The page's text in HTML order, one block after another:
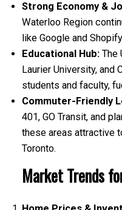
Strong Economy &
Waterloo Region
like Google and
Educational Hub:The
Laurier University, and
students and faculty,
Commuter-Friendly
401, GO Transit, and
these areas attractive
Toronto.
Market Trends